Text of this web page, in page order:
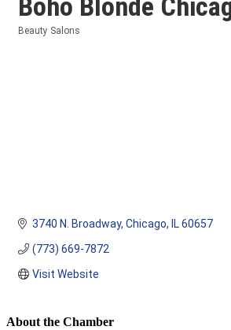
Beauty Salons
3740 N. Broadway Chicago IL 60657
(773) 669-7872
Visit Website
About the Chamber